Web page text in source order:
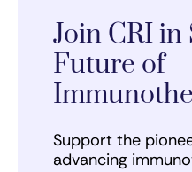
Join CRI in
Future of
Support the
advancing